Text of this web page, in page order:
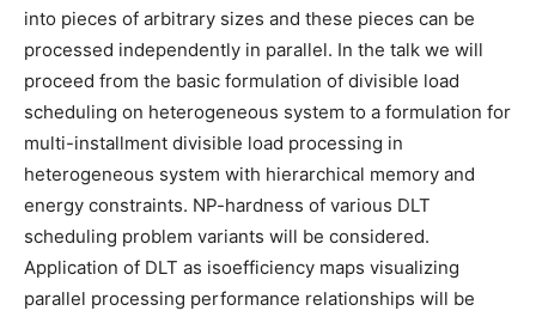
into pieces of arbitrary sizes and these pieces can be
processed independently in parallel. In the talk we will
proceed from the basic formulation of divisible load
scheduling on heterogeneous system to a formulation for
multi-installment divisible load processing in
heterogeneous system with hierarchical memory and
energy constraints. NP-hardness of various DLT
scheduling problem variants will be considered.
Application of DLT as isoefficiency maps visualizing
parallel processing performance relationships will be